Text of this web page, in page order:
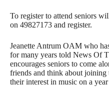
To register to attend seniors
on 49827173 and register.
Jeanette Antrum OAM who
for many years told News Of
encourages seniors to come
friends and think about joining
their interest in music on a